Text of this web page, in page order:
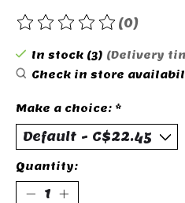
The rating of this
(0)
In stock (3) (Delivery
Check in store
Make a choice: *
Quantity: